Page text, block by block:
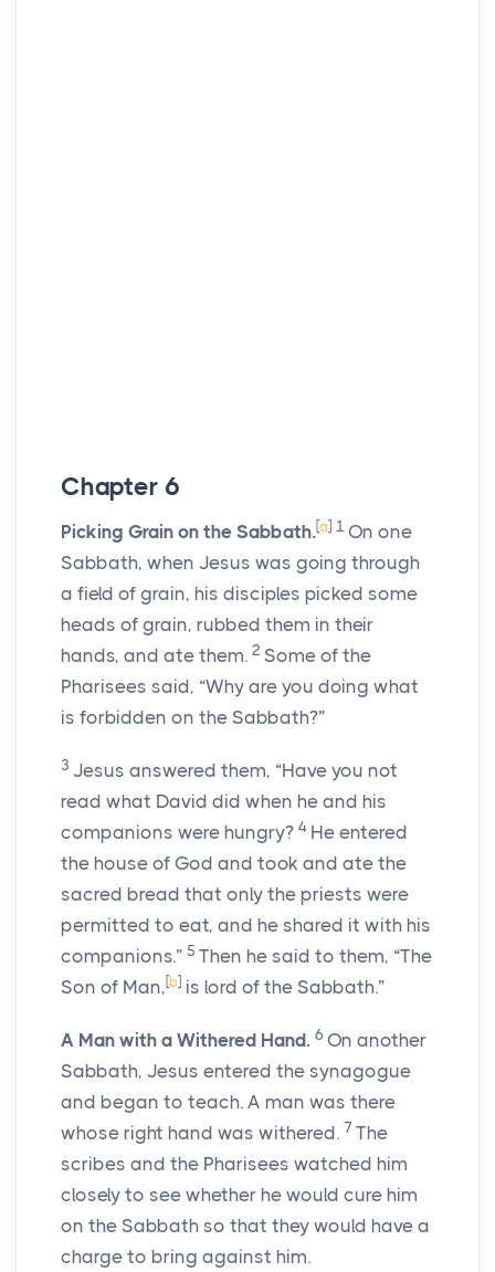
Chapter 6
Picking Grain on the Sabbath.[a] 1 On one
Sabbath, when Jesus was going through
a field of grain, his disciples picked some
heads of grain, rubbed them in their
hands, and ate them. 2 Some of the
Pharisees said, “Why are you doing what
is forbidden on the Sabbath?”
3 Jesus answered them, “Have you not
read what David did when he and his
companions were hungry? 4 He entered
the house of God and took and ate the
sacred bread that only the priests were
permitted to eat, and he shared it with his
companions.” 5 Then he said to them, “The
Son of Man, [b] is lord of the Sabbath.”
A Man with a Withered Hand. 6 On another
Sabbath, Jesus entered the synagogue
and began to teach. A man was there
whose right hand was withered. 7 The
scribes and the Pharisees watched him
closely to see whether he would cure him
on the Sabbath so that they would have a
charge to bring against him.